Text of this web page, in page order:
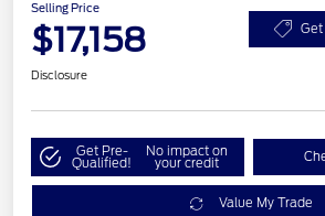
Selling Price
$17,158 Get
Disclosure
Get Pre-
Qualified!
No impact on
your credit
Value My Trade